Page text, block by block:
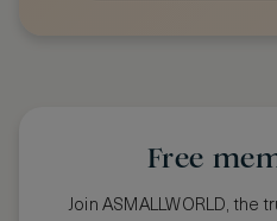
Free
Join ASMALLWORLD, the